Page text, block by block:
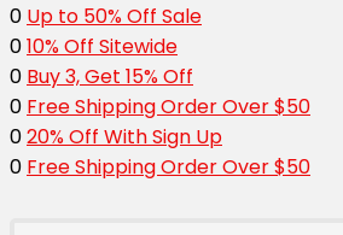
0 Up to 50% Off Sale
010% Off Sitewide
0 Buy 3, Get 15% Off
0 Free Shipping Order Over $50
020% Off With Sign Up
0 Free Shipping Order Over $50